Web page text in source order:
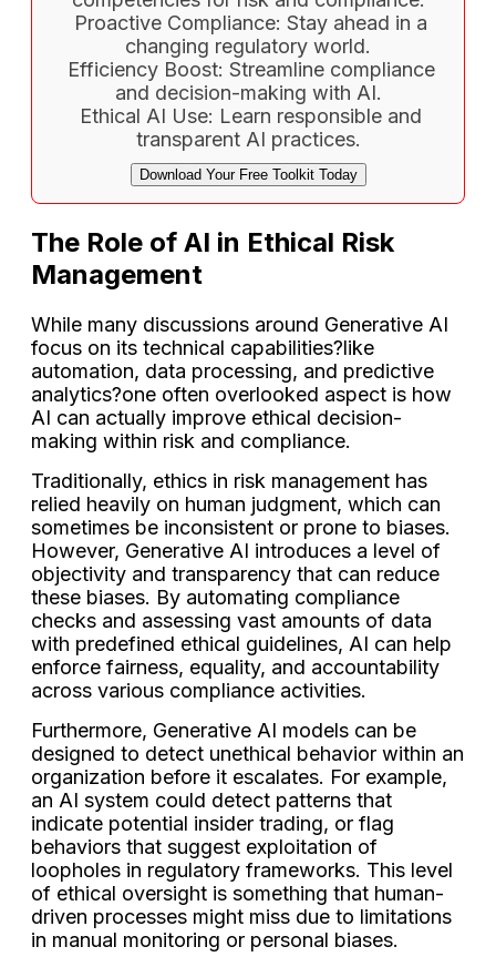
Proactive Compliance: Stay ahead in a
changing regulatory world.
Efficiency Boost: Streamline compliance
and decision-making with AI.
Ethical AI Use: Learn responsible and
transparent AI practices.
Download Your Free Toolkit Today
The Role of AI in Ethical Risk
Management
While many discussions around Generative AI
focus on its technical capabilities?like
automation, data processing, and predictive
analytics?one often overlooked aspect is how
AI can actually improve ethical decision-
making within risk and compliance.
Traditionally, ethics in risk management has
relied heavily on human judgment, which can
sometimes be inconsistent or prone to biases.
However, Generative AI introduces a level of
objectivity and transparency that can reduce
these biases. By automating compliance
checks and assessing vast amounts of data
with predefined ethical guidelines, AI can help
enforce fairness, equality, and accountability
across various compliance activities.
Furthermore, Generative AI models can be
designed to detect unethical behavior within an
organization before it escalates. For example,
an AI system could detect patterns that
indicate potential insider trading, or flag
behaviors that suggest exploitation of
loopholes in regulatory frameworks. This level
of ethical oversight is something that human-
driven processes might miss due to limitations
in manual monitoring or personal biases.